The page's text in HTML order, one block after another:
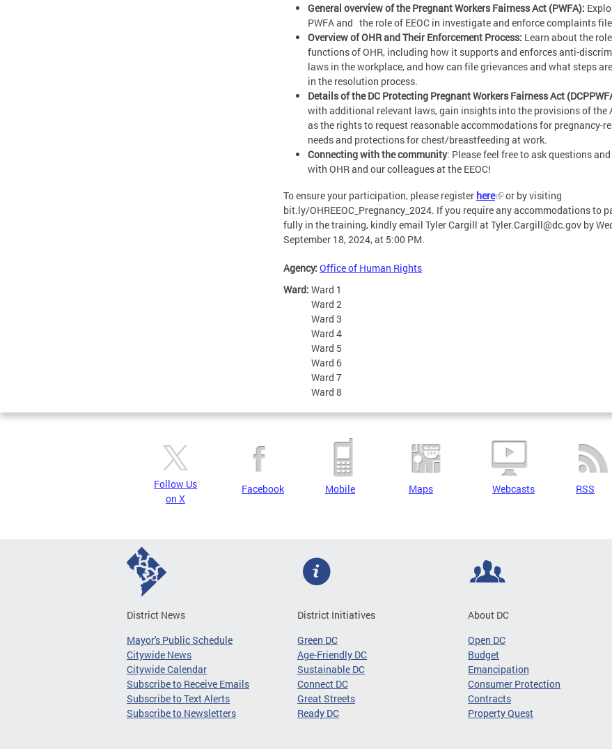
General overview of the Pregnant Workers Fairness Act (PWFA):
PWFA and the role of EEOC in investigate and enforce complaints
Overview of OHR and Their Enforcement Process: Learn about the
functions of OHR, including how it supports and enforces anti-
laws in the workplace, and how can file grievances and what steps
in the resolution process.
Details of the DC Protecting Pregnant Workers Fairness Act
with additional relevant laws, gain insights into the provisions of the
as the rights to request reasonable accommodations for pregnancy-
needs and protections for chest/breastfeeding at work.
Connecting with the community: Please feel free to ask questions
with OHR and our colleagues at the EEOC!
To ensure your participation, please register here
or by visiting
bit.ly/OHREEOC_Pregnancy_2024. If you require any accommodations to
fully in the training, kindly email Tyler Cargill atTyler.Cargill@dc.gov by
September 18, 2024, at 5:00 PM.
Agency: Office of Human Rights
Ward: Ward 1
Ward 2
Ward 3
Ward 4
Ward 5
Ward 6
Ward 7
Ward 8
Follow Us
on X
Facebook Mobile Maps Webcasts RSS
District News
Mayor's Public Schedule
Citywide News
Citywide Calendar
Subscribe to Receive Emails
Subscribe to Text Alerts
Subscribe to Newsletters
District Initiatives
Green DC
Age-Friendly DC
Sustainable DC
Connect DC
Great Streets
Ready DC
About DC
Open DC
Budget
Emancipation
Consumer Protection
Contracts
Property Quest